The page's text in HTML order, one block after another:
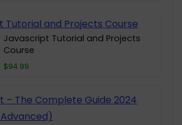
Javascript Tutorial and Projects
Course
$94.99